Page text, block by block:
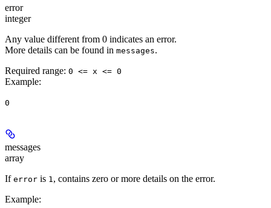
error
integer
Any value different from 0 indicates an error.
More details can be found in messages.
Required range: 0 <= x <= 0
Example:
0
messages
array
If error is 1, contains zero or more details on the error.
Example: